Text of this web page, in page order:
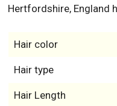
Hertfordshire, England
Hair color
Hair type
Hair Length